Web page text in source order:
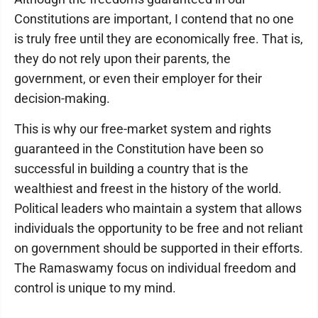
Constitutions are important, I contend that no one
is truly free until they are economically free. That is,
they do not rely upon their parents, the
government, or even their employer for their
decision-making.
This is why our free-market system and rights
guaranteed in the Constitution have been so
successful in building a country that is the
wealthiest and freest in the history of the world.
Political leaders who maintain a system that allows
individuals the opportunity to be free and not reliant
on government should be supported in their efforts.
The Ramaswamy focus on individual freedom and
control is unique to my mind.